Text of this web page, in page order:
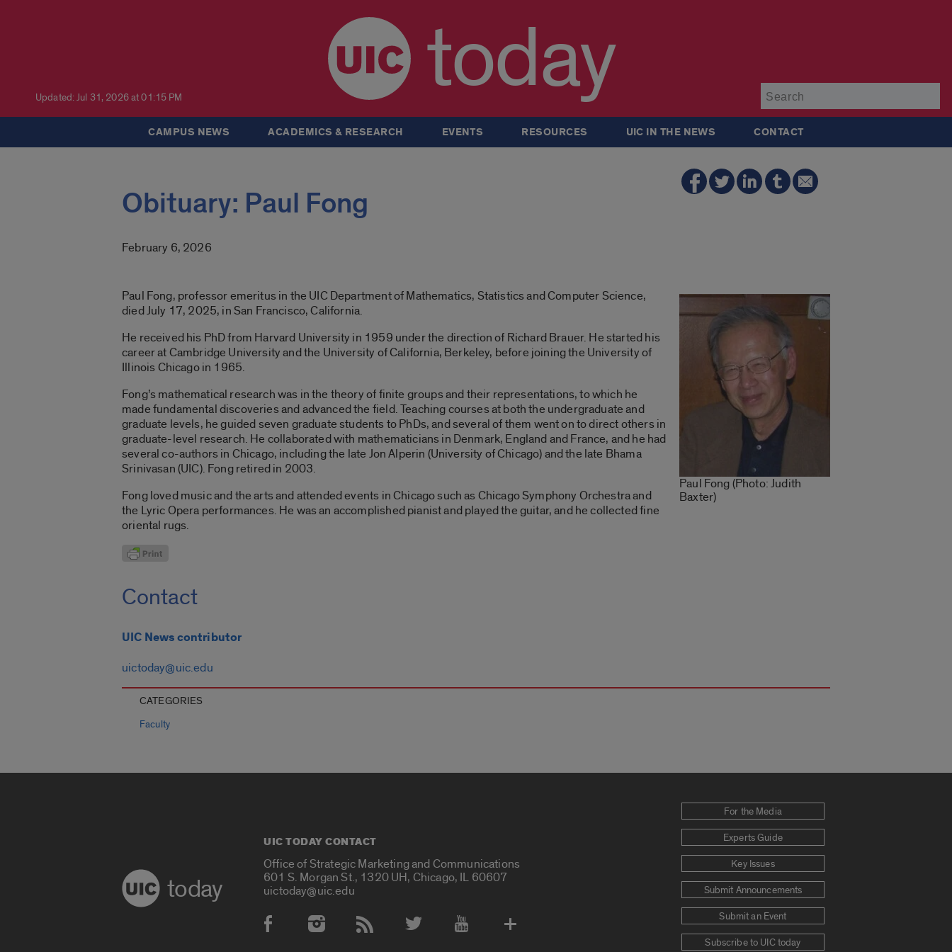
Updated: Jul 31, 2026 at 01:15 PM today
CAMPUS NEWS ACADEMICS & RESEARCH EVENTS RESOURCES UIC IN THE NEWS CONTACT
Obituary: Paul Fong
February 6, 2026
Paul Fong (Photo: Judith
Baxter)
Paul Fong, professor emeritus in the UIC Department of Mathematics, Statistics and Computer Science,
died July 17, 2025, in San Francisco, California.
He received his PhD from Harvard University in 1959 under the direction of Richard Brauer. He started his
career at Cambridge University and the University of California, Berkeley, before joining the University of
Illinois Chicago in 1965.
Fong’s mathematical research was in the theory of finite groups and their representations, to which he
made fundamental discoveries and advanced the field. Teaching courses at both the undergraduate and
graduate levels, he guided seven graduate students to PhDs, and several of them went on to direct others in
graduate-level research. He collaborated with mathematicians in Denmark, England and France, and he had
several co-authors in Chicago, including the late Jon Alperin (University of Chicago) and the late Bhama
Srinivasan (UIC). Fong retired in 2003.
Fong loved music and the arts and attended events in Chicago such as Chicago Symphony Orchestra and
the Lyric Opera performances. He was an accomplished pianist and played the guitar, and he collected fine
oriental rugs.
Contact
UIC News contributor
uictoday@uic.edu
CATEGORIES
Faculty
today
UIC TODAY CONTACT
Office of Strategic Marketing and Communications
601 S. Morgan St., 1320 UH, Chicago, IL 60607
uictoday@uic.edu
Social Media Accounts
For the Media
Experts Guide
Key Issues
Submit Announcements
Submit an Event
Subscribe to UIC today